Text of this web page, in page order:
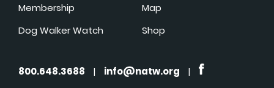
Membership
Dog Walker Watch
Map
Shop
800.648.3688 | info@natw.org |